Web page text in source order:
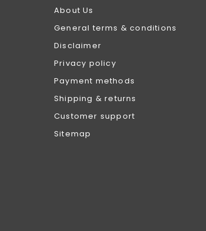
About Us
General terms & conditions
Disclaimer
Privacy policy
Payment methods
Shipping & returns
Customer support
Sitemap